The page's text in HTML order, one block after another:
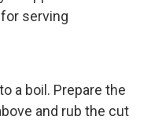
serving
a boil. Prepare the
and rub the cut